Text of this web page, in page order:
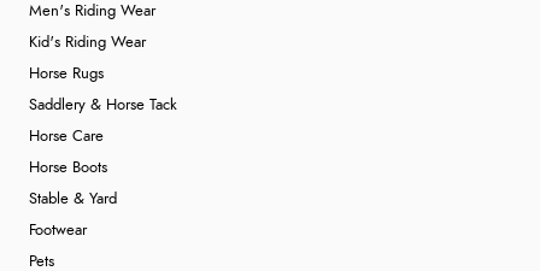
Men's Riding Wear
Kid's Riding Wear
Horse Rugs
Saddlery & Horse Tack
Horse Care
Horse Boots
Stable & Yard
Footwear
Pets